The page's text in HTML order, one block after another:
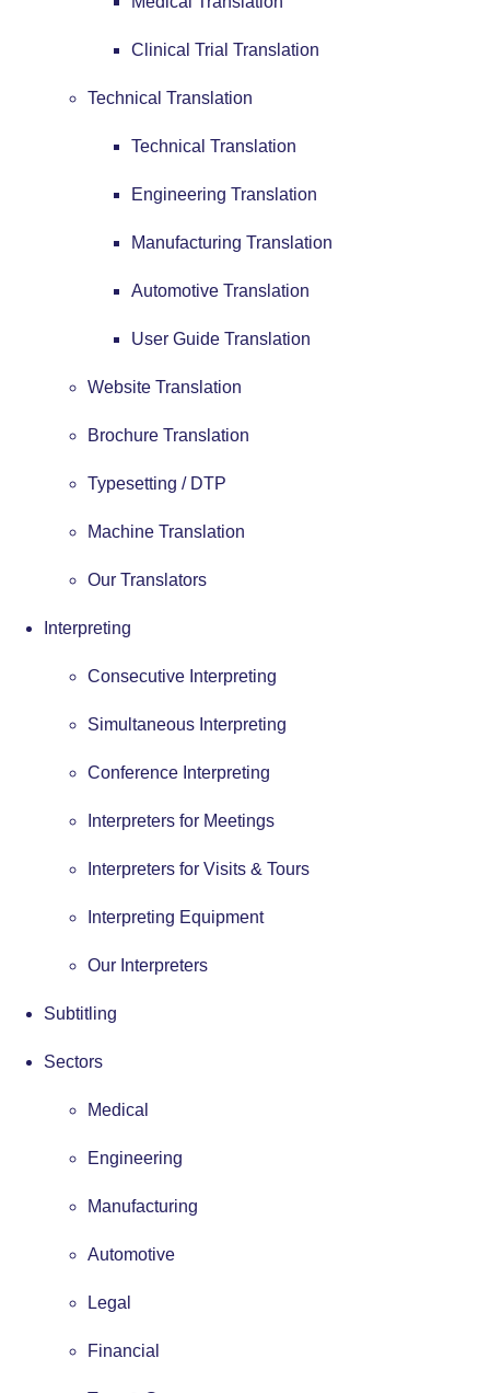
Clinical Trial Translation
Technical Translation
Technical Translation
Engineering Translation
Manufacturing Translation
Automotive Translation
User Guide Translation
Website Translation
Brochure Translation
Typesetting / DTP
Machine Translation
Our Translators
Interpreting
Consecutive Interpreting
Simultaneous Interpreting
Conference Interpreting
Interpreters for Meetings
Interpreters for Visits & Tours
Interpreting Equipment
Our Interpreters
Subtitling
Sectors
Medical
Engineering
Manufacturing
Automotive
Legal
Financial